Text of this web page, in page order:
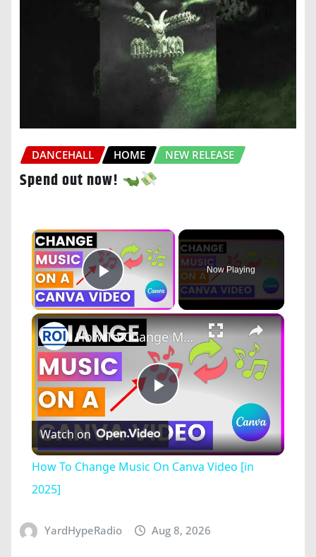
DANCEHALL HOME NEW RELEASE
Spend out now!
×
Play Video
Now Playing
×
Play
Video
How To Change Music On Canva Video [in 2025]
Watch on
How To Change Music On Canva Video [in
2025]
YardHypeRadio Aug 8, 2026